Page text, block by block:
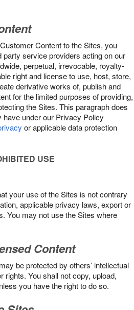
Content to the Sites, you
party service providers acting on our
perpetual, irrevocable, royalty-
right and license to use, host, store,
derivative works of, publish and
for the limited purposes of providing,
the Sites. This paragraph does
under our Privacy Policy
or applicable data protection
USE
your use of the Sites is not contrary
applicable privacy laws, export or
You may not use the Sites where
Content
be protected by others’ intellectual
rights. You shall not copy, upload,
you have the right to do so.